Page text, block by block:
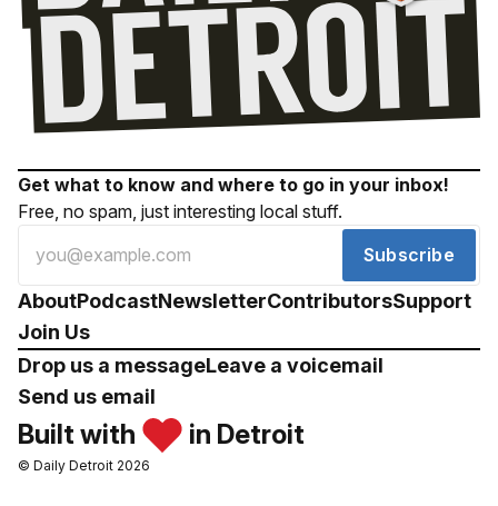
Get what to know and where to go in your inbox!
Free, no spam, just interesting local stuff.
Subscribe
AboutPodcastNewsletterContributorsSupport
Join Us
Drop us a messageLeave a voicemail
Send us email
Built with in Detroit
© Daily Detroit 2026